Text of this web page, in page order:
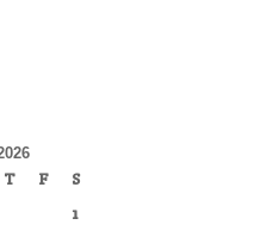
T F
S
1